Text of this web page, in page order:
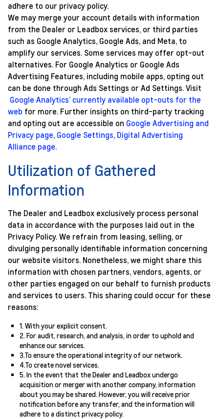
adhere to our privacy policy.
We may merge your account details with information
from the Dealer or Leadbox services, or third parties
such as Google Analytics, Google Ads, and Meta, to
amplify our services. Some services may offer opt-out
alternatives. For Google Analytics or Google Ads
Advertising Features, including mobile apps, opting out
can be done through Ads Settings or Ad Settings. Visit
Google Analytics’ currently available opt-outs for the
web for more. Further insights on third-party tracking
and opting out are accessible on Google Advertising and
Privacy page, Google Settings, Digital Advertising
Alliance page.
Utilization of Gathered
Information
The Dealer and Leadbox exclusively process personal
data in accordance with the purposes laid out in the
Privacy Policy. We refrain from leasing, selling, or
divulging personally identifiable information concerning
our website visitors. Nonetheless, we might share this
information with chosen partners, vendors, agents, or
other parties engaged on our behalf to furnish products
and services to users. This sharing could occur for these
reasons:
1. With your explicit consent.
2. For audit, research, and analysis, in order to uphold and
enhance our services.
3.To ensure the operational integrity of our network.
4.To create novel services.
5. In the event that the Dealer and Leadbox undergo
acquisition or merger with another company, information
about you may be shared. However, you will receive prior
notification before any transfer, and the information will
adhere to a distinct privacy policy.